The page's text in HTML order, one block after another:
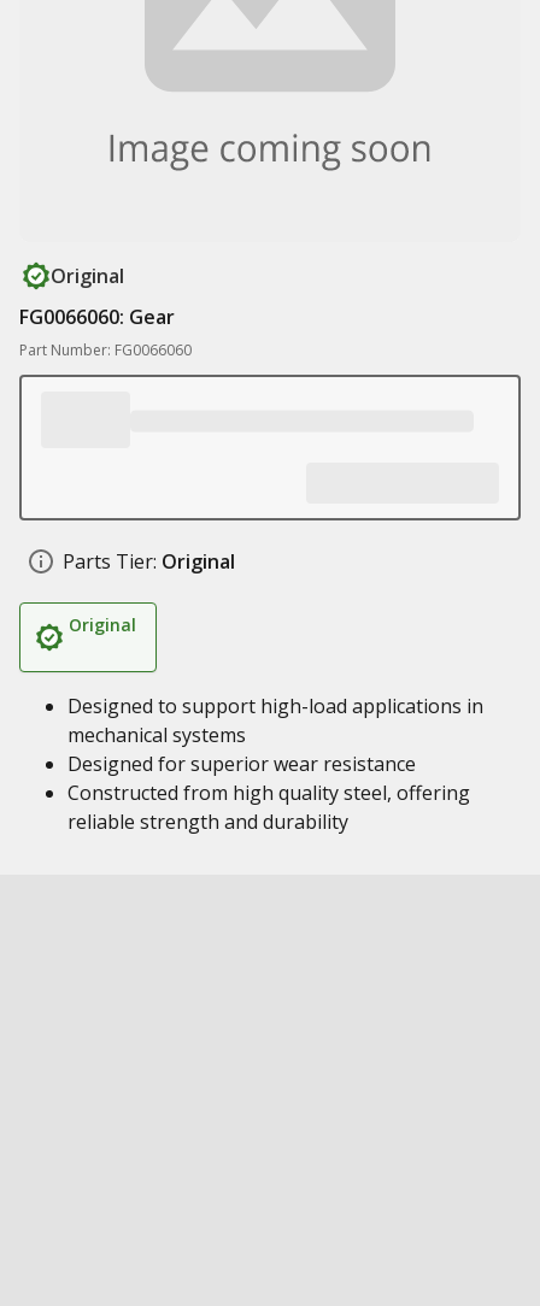
Original
FG0066060: Gear
Part Number: FG0066060
Parts Tier: Original
Original
Designed to support high-load applications in
mechanical systems
Designed for superior wear resistance
Constructed from high quality steel, offering
reliable strength and durability